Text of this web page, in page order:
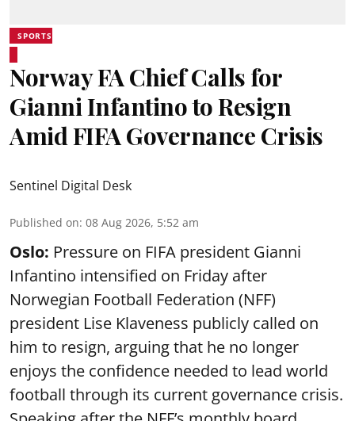
SPORTS
Norway FA Chief Calls for
Gianni Infantino to Resign
Amid FIFA Governance Crisis
Sentinel Digital Desk
Published on: 08 Aug 2026, 5:52 am
Oslo: Pressure on FIFA president Gianni
Infantino intensified on Friday after
Norwegian Football Federation (NFF)
president Lise Klaveness publicly called on
him to resign, arguing that he no longer
enjoys the confidence needed to lead world
football through its current governance crisis.